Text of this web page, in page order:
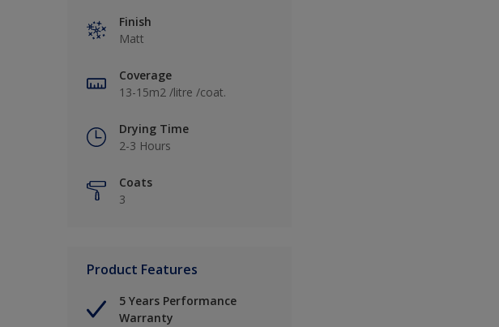
Finish
Matt
Coverage
13-15m2 /litre /coat.
Drying Time
2-3 Hours
Coats
3
Product Features
5 Years Performance
Warranty